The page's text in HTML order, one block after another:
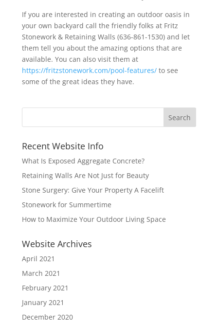
If you are interested in creating an outdoor oasis in
your own backyard call the friendly folks at Fritz
Stonework & Retaining Walls (636-861-1530) and let
them tell you about the amazing options that are
available. You can also visit them at
https://fritzstonework.com/pool-features/to see
some of the great ideas they have.
Recent Website Info
What Is Exposed Aggregate Concrete?
Retaining Walls Are Not Just for Beauty
Stone Surgery: Give Your Property A Facelift
Stonework for Summertime
How to Maximize Your Outdoor Living Space
Website Archives
April 2021
March 2021
February 2021
January 2021
December 2020